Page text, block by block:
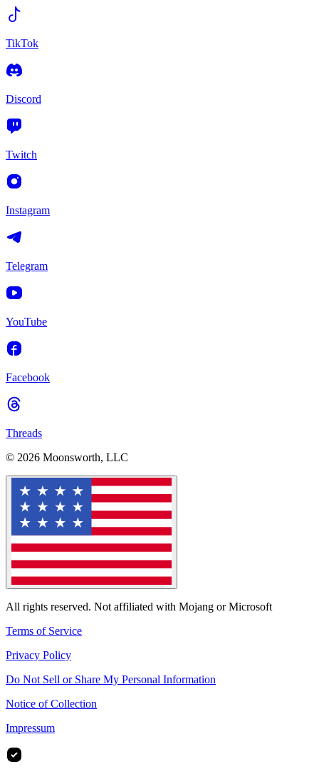
TikTok
Discord
Twitch
Instagram
Telegram
YouTube
Facebook
Threads
© 2026 Moonsworth, LLC
All rights reserved. Not affiliated with Mojang or Microsoft
Terms of Service
Privacy Policy
Do Not Sell or Share My Personal Information
Notice of Collection
Impressum